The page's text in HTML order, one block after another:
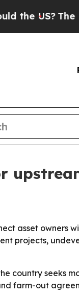
US?The
asset owners
projects,
country seeks
farm-out